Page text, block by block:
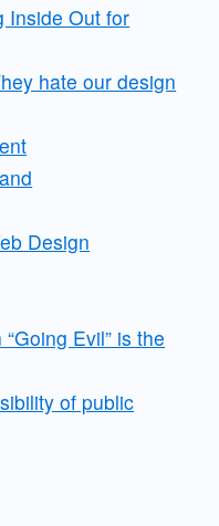
Inside Out for
hate our design
Design
Evil” is the
of public